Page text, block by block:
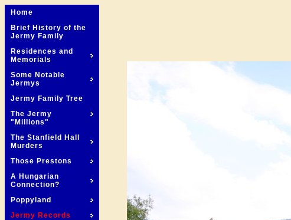
Home
Brief History of the
Jermy Family
Residences and
Memorials
Some Notable
Jermys
Jermy Family Tree
The Jermy
"Millions"
The Stanfield Hall
Murders
Those Prestons
A Hungarian
Connection?
Poppyland
Jermy Records